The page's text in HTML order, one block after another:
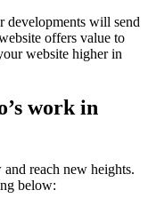
developments will send
offers value to
website higher in
work in
reach new heights.
below: